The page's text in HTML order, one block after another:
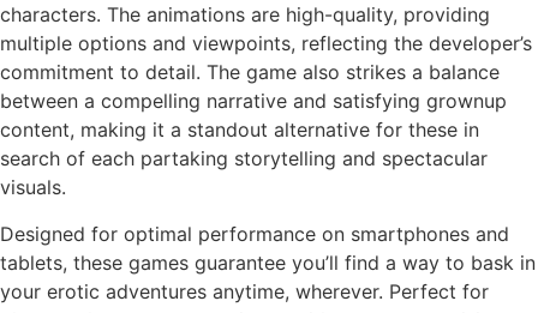
characters. The animations are high-quality, providing
multiple options and viewpoints, reflecting the developer’s
commitment to detail. The game also strikes a balance
between a compelling narrative and satisfying grownup
content, making it a standout alternative for these in
search of each partaking storytelling and spectacular
visuals.
Designed for optimal performance on smartphones and
tablets, these games guarantee you’ll find a way to bask in
your erotic adventures anytime, wherever. Perfect for